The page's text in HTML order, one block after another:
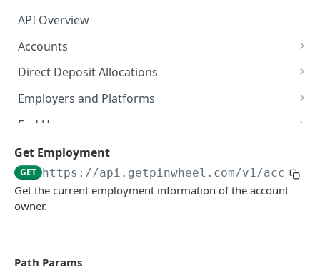
API Overview
Accounts
List Accounts
Get Account
Disable monitoring for account
Disconnect an account
Direct Deposit Allocations
Get Direct Deposit Allocations
Employers and Platforms
List Employers
Get Employer
List Platforms GET
Get Platform GET
End Users
Get all end user accounts
Update end user Bill Manager status PUT
List Documents GET
Income and Employment
Get Employment
GET
Get Identity
List Paystubs
Get Employment
GET https://api.getpinwheel.com/v1/
Get the current employment information of the account
owner.
Path Params